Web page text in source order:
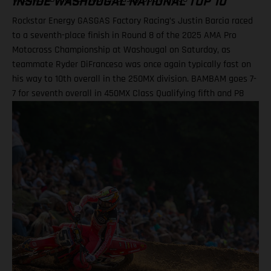
Rockstar Energy GASGAS Factory Racing’s Justin Barcia raced
to a seventh-place finish in Round 8 of the 2025 AMA Pro
Motocross Championship at Washougal on Saturday, as
teammate Ryder DiFranceso was once again typically fast on
his way to 10th overall in the 250MX division. BAMBAM goes 7-
7 for seventh overall in 450MX Class Qualifying fifth and P8
what were hard-pack and notoriously slick Washougal
conditions. Another P7 ride in Moto 2 demonstrated a
measured performance for BAMBAM at the eighth round, with
seventh overall continuing his steady build throughout the
latter stages of his outdoor campaign this season. Justin
Barcia: "I qualified in the top 10 today at Washougal and was
happy with that, as it gave me a better gate pick, but made a